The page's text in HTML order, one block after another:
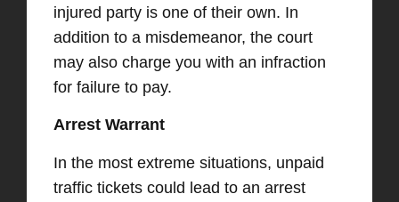
injured party is one of their own. In
addition to a misdemeanor, the court
may also charge you with an infraction
for failure to pay.
Arrest Warrant
In the most extreme situations, unpaid
traffic tickets could lead to an arrest